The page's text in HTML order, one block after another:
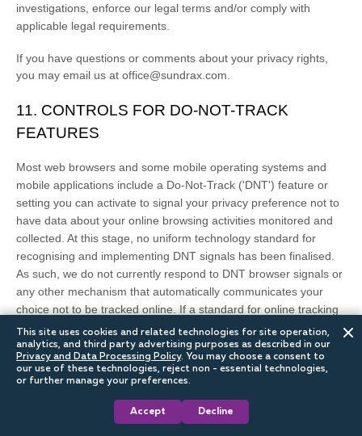
This site uses cookies and related technologies for site operation,
analytics, and third party advertising purposes as described in our
Privacy and Data Processing Policy. You may choose a consent to
our use of these technologies, reject non - essential technologies,
or further manage your preferences.
Accept Decline
investigations, enforce our legal terms and/or comply with
applicable legal requirements.
If you have questions or comments about your privacy rights,
you may email us at office@sundrax.com
11. CONTROLS FOR DO-NOT-TRACK
FEATURES
Most web browsers and some mobile operating systems and
mobile applications include a Do-Not-Track ('DNT') feature or
setting you can activate to signal your privacy preference not to
have data about your online browsing activities monitored and
collected. At this stage, no uniform technology standard for
recognising and implementing DNT signals has been finalised
As such, we do not currently respond to DNT browser signals or
any other mechanism that automatically communicates your
choice not to be tracked online. If a standard for online tracking
is adopted that we must follow in the future, we will inform you
about that practice in a revised version of this Privacy Notice.
California law requires us to let you know how we respond to
web browser DNT signals. Because there currently is not an
industry or legal standard for
recognisingor